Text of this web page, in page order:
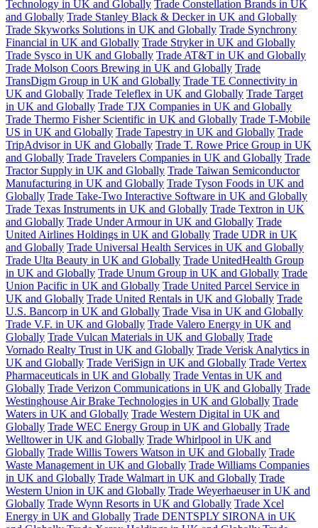
Technology in UK and Globally Trade Constellation Brands in UK
and Globally Trade Stanley Black & Decker in UK and Globally
Trade Skyworks Solutions in UK and Globally Trade Synchrony
Financial in UK and Globally Trade Stryker in UK and Globally
Trade Sysco in UK and Globally Trade AT&T in UK and Globally
Trade Molson Coors Brewing in UK and Globally Trade
TransDigm Group in UK and Globally Trade TE Connectivity in
UK and Globally Trade Teleflex in UK and Globally Trade Target
in UK and Globally Trade TJX Companies in UK and Globally
Trade Thermo Fisher Scientific in UK and Globally Trade T-Mobile
US in UK and Globally Trade Tapestry in UK and Globally Trade
TripAdvisor in UK and Globally Trade T. Rowe Price Group in UK
and Globally Trade Travelers Companies in UK and Globally Trade
Tractor Supply in UK and Globally Trade Taiwan Semiconductor
Manufacturing in UK and Globally Trade Tyson Foods in UK and
Globally Trade Take-Two Interactive Software in UK and Globally
Trade Texas Instruments in UK and Globally Trade Textron in UK
and Globally Trade Under Armour in UK and Globally Trade
United Airlines Holdings in UK and Globally Trade UDR in UK
and Globally Trade Universal Health Services in UK and Globally
Trade Ulta Beauty in UK and Globally Trade UnitedHealth Group
in UK and Globally Trade Unum Group in UK and Globally Trade
Union Pacific in UK and Globally Trade United Parcel Service in
UK and Globally Trade United Rentals in UK and Globally Trade
U.S. Bancorp in UK and Globally Trade Visa in UK and Globally
Trade V.F. in UK and Globally Trade Valero Energy in UK and
Globally Trade Vulcan Materials in UK and Globally Trade
Vornado Realty Trust in UK and Globally Trade Verisk Analytics in
UK and Globally Trade VeriSign in UK and Globally Trade Vertex
Pharmaceuticals in UK and Globally Trade Ventas in UK and
Globally Trade Verizon Communications in UK and Globally Trade
Westinghouse Air Brake Technologies in UK and Globally Trade
Waters in UK and Globally Trade Western Digital in UK and
Globally Trade WEC Energy Group in UK and Globally Trade
Welltower in UK and Globally Trade Whirlpool in UK and
Globally Trade Willis Towers Watson in UK and Globally Trade
Waste Management in UK and Globally Trade Williams Companies
in UK and Globally Trade Walmart in UK and Globally Trade
Western Union in UK and Globally Trade Weyerhaeuser in UK and
Globally Trade Wynn Resorts in UK and Globally Trade Xcel
Energy in UK and Globally Trade DENTSPLY SIRONA in UK